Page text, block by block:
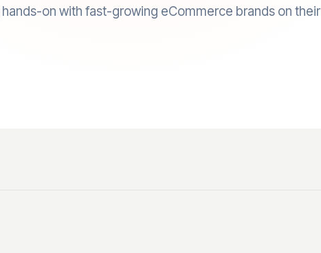
on with fast-growing eCommerce brands on their